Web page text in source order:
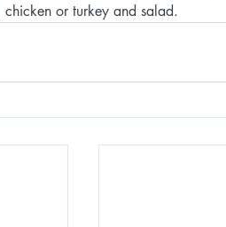
chicken or turkey and salad.